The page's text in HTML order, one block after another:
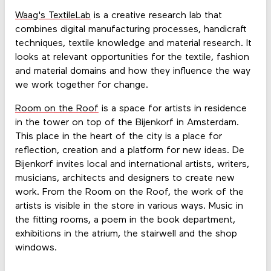
Waag's TextileLab is a creative research lab that
combines digital manufacturing processes, handicraft
techniques, textile knowledge and material research. It
looks at relevant opportunities for the textile, fashion
and material domains and how they influence the way
we work together for change.
Room on the Roof is a space for artists in residence
in the tower on top of the Bijenkorf in Amsterdam.
This place in the heart of the city is a place for
reflection, creation and a platform for new ideas. De
Bijenkorf invites local and international artists, writers,
musicians, architects and designers to create new
work. From the Room on the Roof, the work of the
artists is visible in the store in various ways. Music in
the fitting rooms, a poem in the book department,
exhibitions in the atrium, the stairwell and the shop
windows.